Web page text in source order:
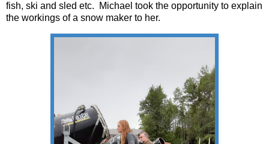
fish, ski and sled etc. Michael took the opportunity to explain
the workings of a snow maker to her.